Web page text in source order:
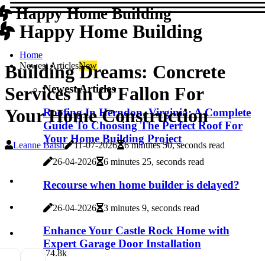
Happy Home Building
Happy Home Building
Home
Newest ArticlesNew
Newest Articles
Roofing In Herndon, Virginia: A Complete
Guide To Choosing The Perfect Roof For
Your Home Building Project
26-04-2026 6 minutes 25, seconds read
Recourse when home builder is delayed?
26-04-2026 3 minutes 9, seconds read
Enhance Your Castle Rock Home with
Expert Garage Door Installation
Building Dreams: Concrete
Services In O'Fallon For
Your Home Construction
Leanne Baish 11-07-2026 6 minutes 50, seconds read
74.8k